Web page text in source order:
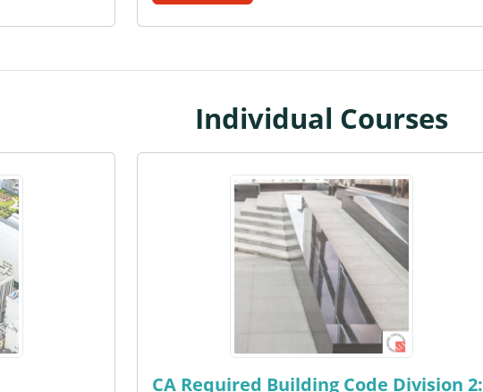
Individual Courses
CA Required Building Code Division 2: